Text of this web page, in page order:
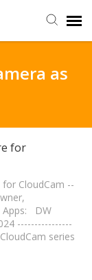
as
for
CloudCam --
Apps: DW
----------------
series